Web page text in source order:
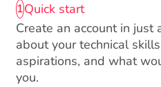
1Quick start
Create an account in just
about your technical
aspirations, and what
you.